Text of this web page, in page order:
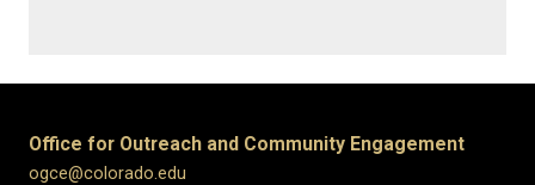
Office for Outreach and Community Engagement
ogce@colorado.edu